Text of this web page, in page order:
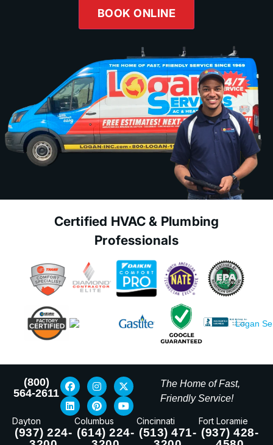
BOOK ONLINE
Certified HVAC & Plumbing
Professionals
(800)
564-2611
The Home of Fast,
Friendly Service!
Dayton
(937) 224-
Columbus
(614) 224-
Cincinnati
(513) 471-
Fort Loramie
(937) 428-